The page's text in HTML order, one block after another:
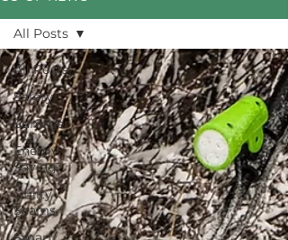
All Posts
Safety
Summer
Energy
Saving
Utility
Scams
All Posts